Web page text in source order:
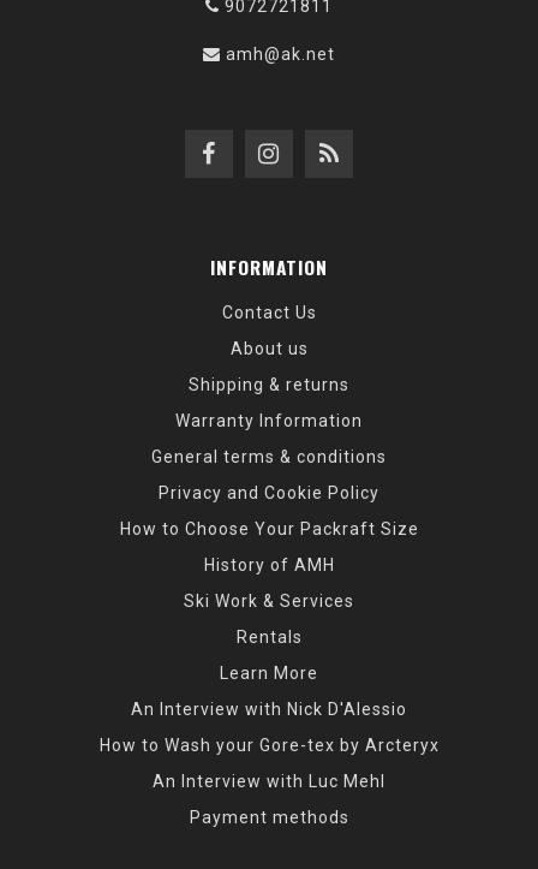
9072721811
amh@ak.net
INFORMATION
Contact Us
About us
Shipping & returns
Warranty Information
General terms & conditions
Privacy and Cookie Policy
How to Choose Your Packraft Size
History of AMH
Ski Work & Services
Rentals
Learn More
An Interview with Nick D'Alessio
How to Wash your Gore-tex by Arcteryx
An Interview with Luc Mehl
Payment methods